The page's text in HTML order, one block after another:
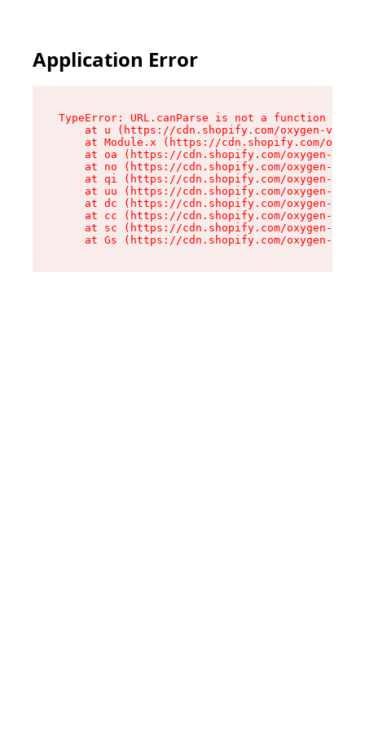
Application Error
TypeError: URL.canParse is not a function
at u (https://cdn.shopify.com/oxygen-v2/
at Module.x (https://cdn.shopify.com/
at oa (https://cdn.shopify.com/oxygen-v2/
at no (https://cdn.shopify.com/oxygen-v2/
at qi (https://cdn.shopify.com/oxygen-v2/
at uu (https://cdn.shopify.com/oxygen-v2/
at dc (https://cdn.shopify.com/oxygen-v2/
at cc (https://cdn.shopify.com/oxygen-v2/
at sc (https://cdn.shopify.com/oxygen-v2/
at Gs (https://cdn.shopify.com/oxygen-v2/